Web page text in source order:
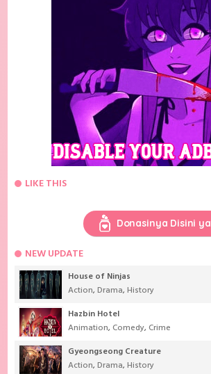
LIKE THIS
Donasinya Disini ya
NEW UPDATE
House of Ninjas
Action,Drama,History
Hazbin Hotel
Animation, Comedy, Crime
Gyeongseong Creature
Action,Drama,History